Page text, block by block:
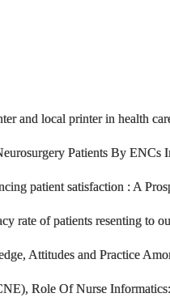
and local printer in health
Patients By
patient satisfaction : A
rate of patients resenting to
Attitudes and Practice
Role Of Nurse Informatics: